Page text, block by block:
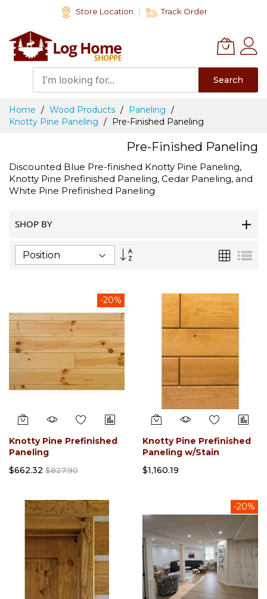
Content
Store Location Track Order
Search
Home Wood Products
Paneling
Knotty Pine Paneling
Pre-Finished Paneling
Pre-Finished Paneling
Discounted Blue Pre-finished Knotty Pine Paneling,
Knotty Pine Prefinished Paneling, Cedar Paneling, and
White Pine Prefinished Paneling
SHOP BY
Set
Grid List
-20%
Knotty Pine Prefinished
Paneling
$662.32 $827.90
Knotty Pine Prefinished
Paneling w/Stain
$1,160.19
-20%